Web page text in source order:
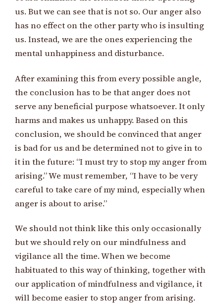
us. But we can see that is not so. Our anger also
has no effect on the other party who is insulting
us. Instead, we are the ones experiencing the
mental unhappiness and disturbance.
After examining this from every possible angle,
the conclusion has to be that anger does not
serve any beneficial purpose whatsoever. It only
harms and makes us unhappy. Based on this
conclusion, we should be convinced that anger
is bad for us and be determined not to give in to
it in the future: “I must try to stop my anger from
arising.” We must remember, “I have to be very
careful to take care of my mind, especially when
anger is about to arise.”
We should not think like this only occasionally
but we should rely on our mindfulness and
vigilance all the time. When we become
habituated to this way of thinking, together with
our application of mindfulness and vigilance, it
will become easier to stop anger from arising.